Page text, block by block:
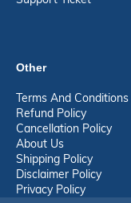
Other
Terms And Conditions
Refund Policy
Cancellation Policy
About Us
Shipping Policy
Disclaimer Policy
Privacy Policy